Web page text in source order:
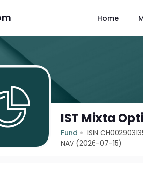
Home
IST Mixta
Fund ISIN
NAV (2026-07-15)